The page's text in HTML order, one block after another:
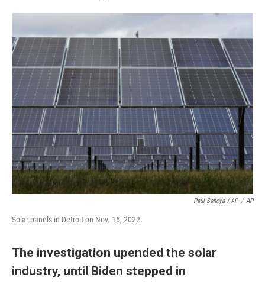
Paul Sancya / AP / AP
Solar panels in Detroit on Nov. 16, 2022.
The investigation upended the solar
industry, until Biden stepped in